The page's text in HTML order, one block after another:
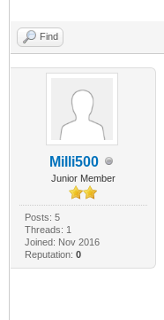
Find
Milli500
Junior Member
Posts: 5
Threads: 1
Joined: Nov 2016
Reputation: 0